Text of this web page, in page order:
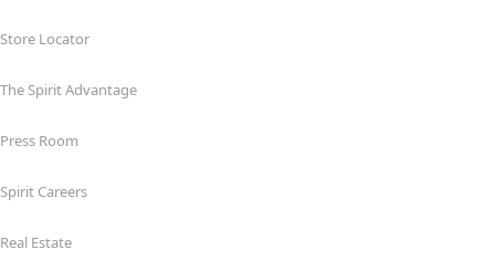
Store Locator
The Spirit Advantage
Press Room
Spirit Careers
Real Estate